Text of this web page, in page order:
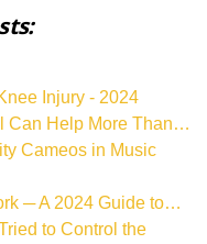
Injury - 2024
Can Help More Than…
Cameos in Music
─ A 2024 Guide to…
to Control the